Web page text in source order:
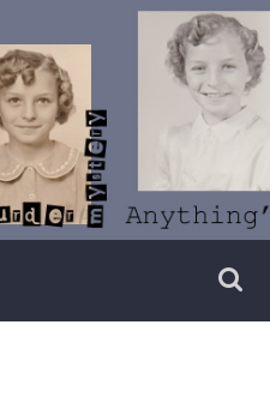
Vivian
Lawry
Writer